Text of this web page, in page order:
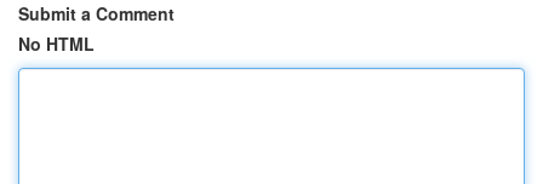
Submit a Comment
No HTML